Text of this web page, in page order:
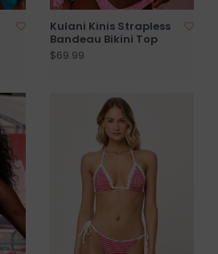
Kulani Kinis Strapless
Bandeau Bikini Top
$69.99